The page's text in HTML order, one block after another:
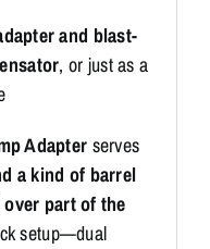
and blast-
, or just as a
Adapter serves
a kind of barrel
part of the
setup—dual